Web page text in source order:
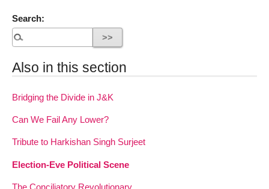
Search:
Also in this section
Bridging the Divide in J&K
Can We Fail Any Lower?
Tribute to Harkishan Singh Surjeet
Election-Eve Political Scene
The Conciliatory Revolutionary